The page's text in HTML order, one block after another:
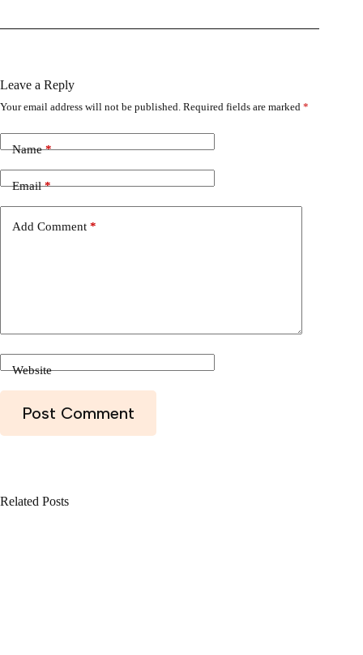
Leave a Reply
Your email address will not be published. Required fields are marked *
Name*
Email*
Add Comment *
Website
Post Comment
Related Posts